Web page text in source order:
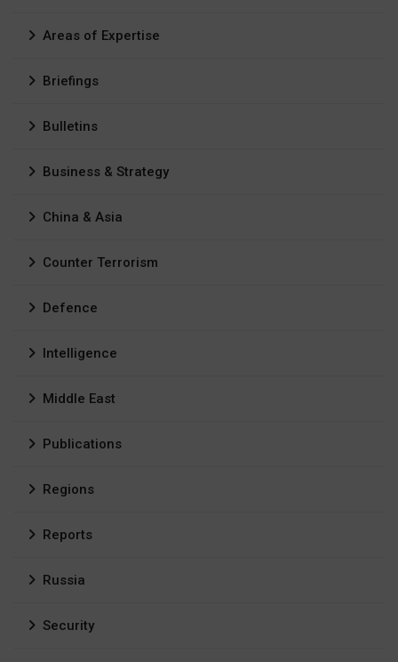
Areas of Expertise
Briefings
Bulletins
Business & Strategy
China & Asia
Counter Terrorism
Defence
Intelligence
Middle East
Publications
Regions
Reports
Russia
Security